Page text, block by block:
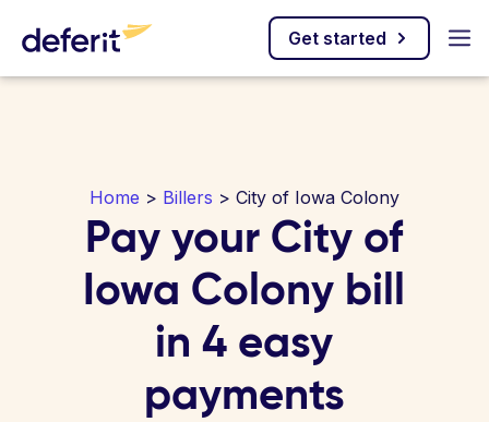
Get started
Home > Billers > City of Iowa Colony
Pay your City of
Iowa Colony bill
in 4 easy
payments